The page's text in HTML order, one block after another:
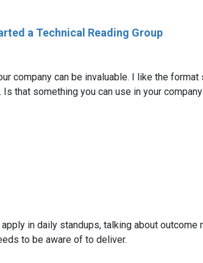
a Technical Reading Group
company can be invaluable. I like the
that something you can use in your
in daily standups, talking about
to be aware of to deliver.